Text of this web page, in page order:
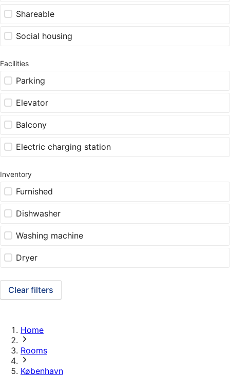
Shareable
Social housing
Facilities
Parking
Elevator
Balcony
Electric charging station
Inventory
Furnished
Dishwasher
Washing machine
Dryer
Clear filters
Home
Rooms
København